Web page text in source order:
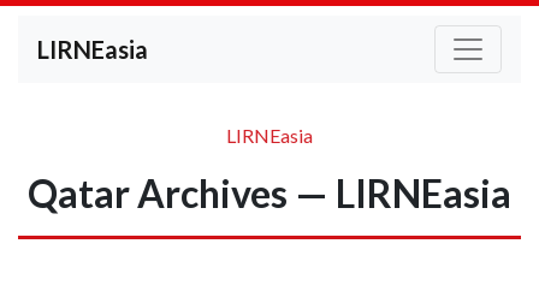
LIRNEasia
LIRNEasia
Qatar Archives — LIRNEasia